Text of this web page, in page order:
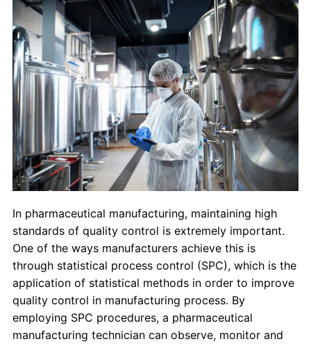
Financial Aid
Student Clinics
Resources
Student Experience
Contact Us
In pharmaceutical manufacturing, maintaining high
standards of quality control is extremely important.
One of the ways manufacturers achieve this is
through statistical process control (SPC), which is the
application of statistical methods in order to improve
quality control in manufacturing process. By
employing SPC procedures, a pharmaceutical
manufacturing technician can observe, monitor and